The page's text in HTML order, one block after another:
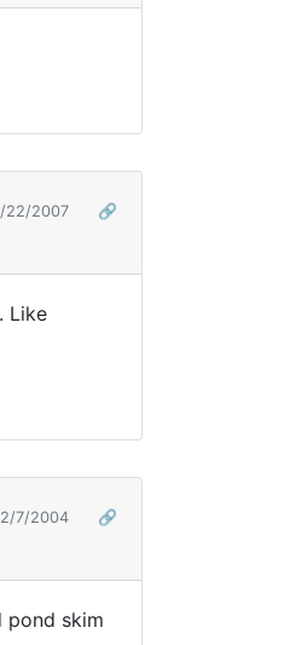
22/2007
🔗
Like
7/2004
🔗
pond skim